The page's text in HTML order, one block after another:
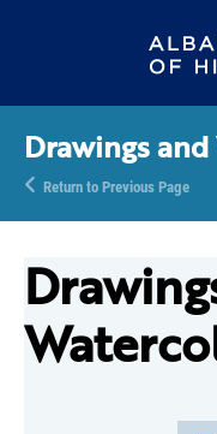
Drawings
Return to Previous Page